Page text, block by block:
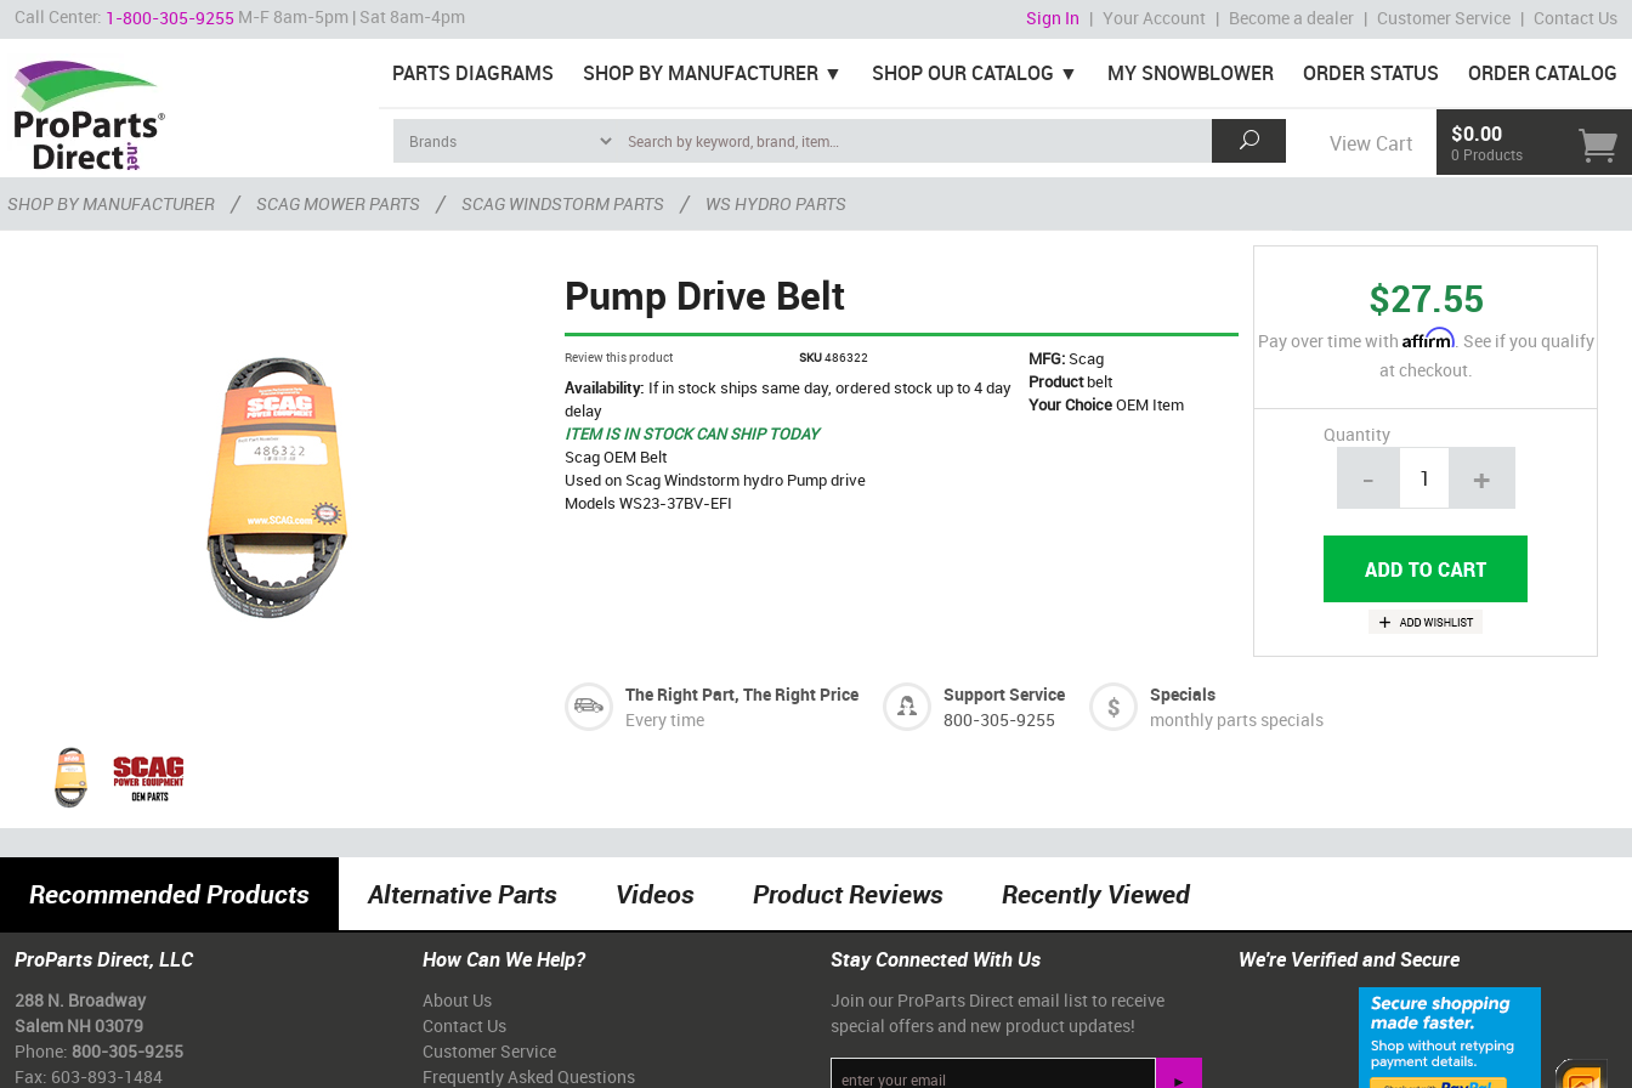
Call Center: 1-800-305-9255 M-F 8am-5pm | Sat 8am-4pm Sign In | Your Account | Become a dealer | Customer Service | Contact Us
PARTS DIAGRAMS SHOP BY MANUFACTURER SHOP OUR CATALOG MY SNOWBLOWER ORDER STATUS ORDER CATALOG
View Cart $0.00
0 Products
SHOP BY MANUFACTURER / SCAG MOWER PARTS / SCAG WINDSTORM PARTS / WS HYDRO PARTS
Pump Drive Belt
Review this product SKU486322 MFG: Scag
Productbelt
Your ChoiceOEM Item
Availability: If in stock ships same day, ordered stock up to 4 day
delay
ITEM IS IN STOCK CAN SHIP TODAY
Scag OEM Belt
Used on Scag Windstorm hydro Pump drive
Models WS23-37BV-EFI
$27.55
Pay over time with Affirm. See if you qualify
at checkout.
Quantity
- +
The Right Part, The Right Price
Every time
Support Service
800-305-9255
Specials
monthly parts specials
Recommended Products Alternative Parts Videos Product Reviews Recently Viewed
ProParts Direct, LLC
288 N. Broadway
Salem NH 03079
Phone: 800-305-9255
Fax: 603-893-1484
How Can We Help?
About Us
Contact Us
Customer Service
Frequently Asked Questions
Stay Connected With Us
Join our ProParts Direct email list to receive
special offers and new product updates!
We're Verified and Secure